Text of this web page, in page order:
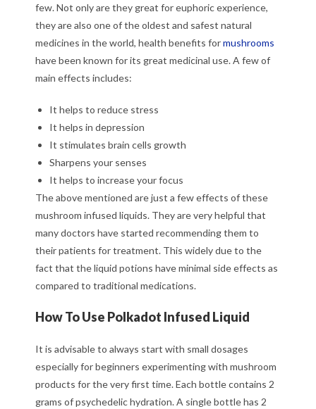
few. Not only are they great for euphoric experience,
they are also one of the oldest and safest natural
medicines in the world, health benefits formushrooms
have been known for its great medicinal use. A few of
main effects includes:
It helps to reduce stress
It helps in depression
It stimulates brain cells growth
Sharpens your senses
It helps to increase your focus
The above mentioned are just a few effects of these
mushroom infused liquids. They are very helpful that
many doctors have started recommending them to
their patients for treatment. This widely due to the
fact that the liquid potions have minimal side effects as
compared to traditional medications.
How To Use Polkadot Infused Liquid
It is advisable to always start with small dosages
especially for beginners experimenting with mushroom
products for the very first time. Each bottle contains 2
grams of psychedelic hydration. A single bottle has 2